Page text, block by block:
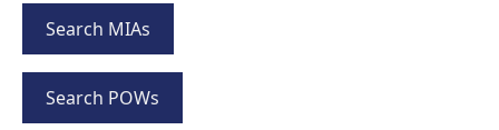
Search MIAs
Search POWs